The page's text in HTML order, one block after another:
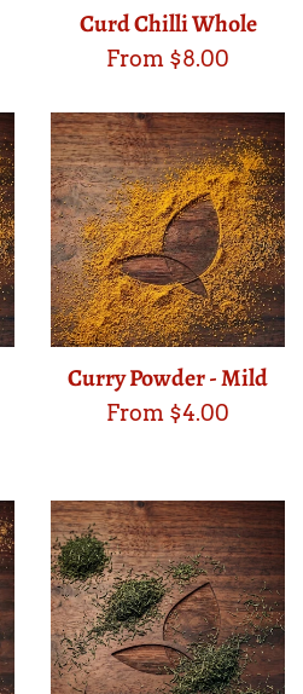
Curd Chilli Whole
From $8.00
Curry Powder - Mild
From $4.00